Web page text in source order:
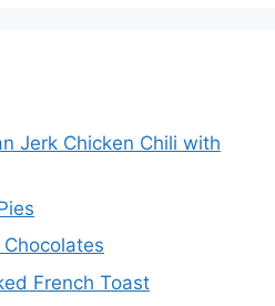
Jerk Chicken Chili with
French Toast